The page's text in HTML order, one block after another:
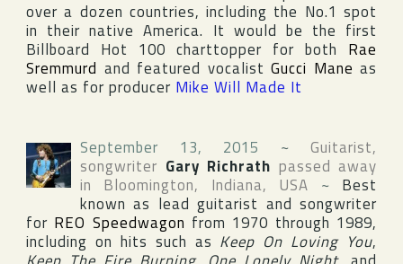
over a dozen countries, including the No.1 spot
in their nativeAmerica. It would be the first
Billboard Hot 100 charttopper for both Rae
Sremmurd and featured vocalist Gucci Mane as
well as for producer Mike Will Made It
September 13, 2015 ~ Guitarist,
songwriter Gary Richrath passed away
in Bloomington, Indiana, USA ~ Best
known as lead guitarist and songwriter
for REO Speedwagon from 1970 through 1989,
including on hits such as Keep On Loving You,